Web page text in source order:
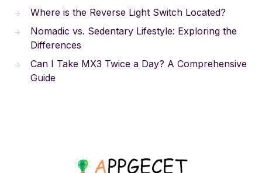
Where is the Reverse Light Switch Located?
Nomadic vs. Sedentary Lifestyle: Exploring the
Differences
Can I Take MX3 Twice a Day? A Comprehensive
Guide